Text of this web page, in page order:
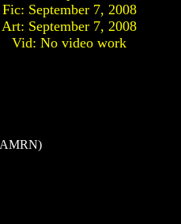
Fic: September 7, 2008
Art: September 7, 2008
Vid: No video work